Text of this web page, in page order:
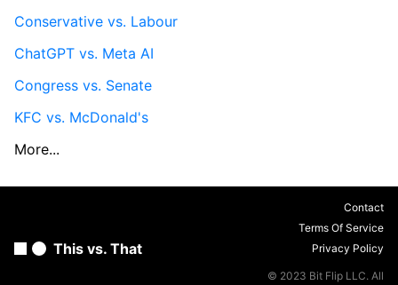
Conservative vs. Labour
ChatGPT vs. Meta AI
Congress vs. Senate
KFC vs. McDonald's
More...
This vs. That
Contact
Terms Of Service
Privacy Policy
© 2023 Bit Flip LLC. All